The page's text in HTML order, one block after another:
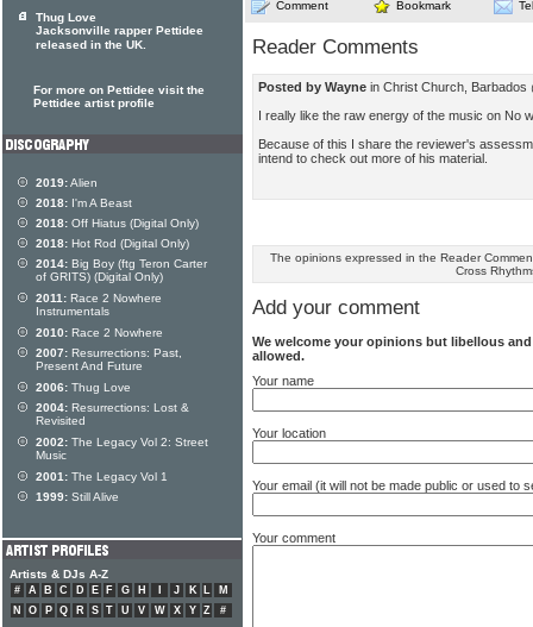
Comment Bookmark
Reader Comments
Posted by Wayne in Christ Church, Barbados
I really like the raw energy of the music on No
Because of this I share the reviewer's
intend to check out more of his material.
The opinions expressed in the Reader
Cross
Add your comment
We welcome your opinions but libellous
allowed.
Your name
Your location
Your email (it will not be made public or used to
Your comment
Thug Love
Jacksonville rapper Pettidee
released in the UK.
For more on Pettidee visit the
Pettidee artist profile
2019:Alien
2018: I'm A Beast
2018: Off Hiatus (Digital Only)
2018: Hot Rod (Digital Only)
2014: Big Boy (ftg Teron Carter
of GRITS) (Digital Only)
2011: Race 2 Nowhere
Instrumentals
2010: Race 2 Nowhere
2007: Resurrections: Past,
Present And Future
2006: Thug Love
2004: Resurrections: Lost &
Revisited
2002: The Legacy Vol 2: Street
Music
2001: The Legacy Vol 1
1999: Still Alive
Artists & DJs A-Z
# A B C D E F G H J K L
M
N
O P Q R S T U V W X Y Z #